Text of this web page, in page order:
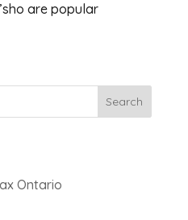
are popular
Search
Ontario